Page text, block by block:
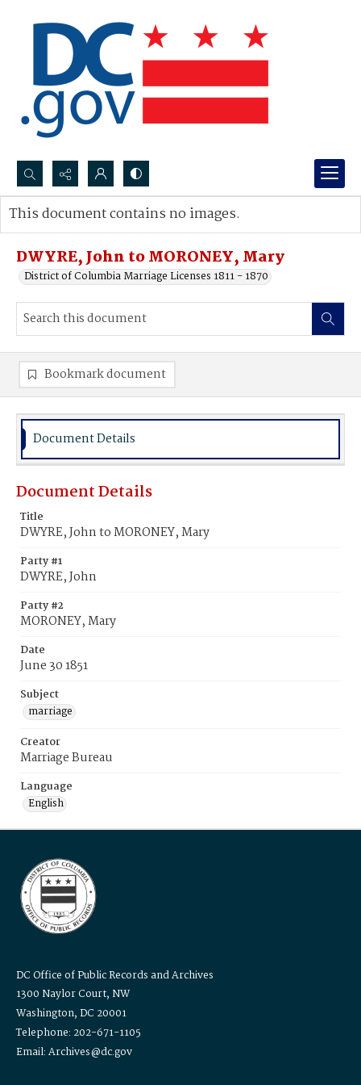
Search...
Advanced search
DWYRE, John to MORONEY, Mary
District of Columbia Marriage Licenses 1811 - 1870
This document contains no images.
Bookmark document
Document Details
Document Details
Title
DWYRE, John to MORONEY, Mary
Party #1
DWYRE, John
Party #2
MORONEY, Mary
Date
June 30 1851
Subject
marriage
Creator
Marriage Bureau
Language
English
DC Office of Public Records and Archives
1300 Naylor Court, NW
Washington, DC 20001
Telephone: 202-671-1105
Email: Archives@dc.gov